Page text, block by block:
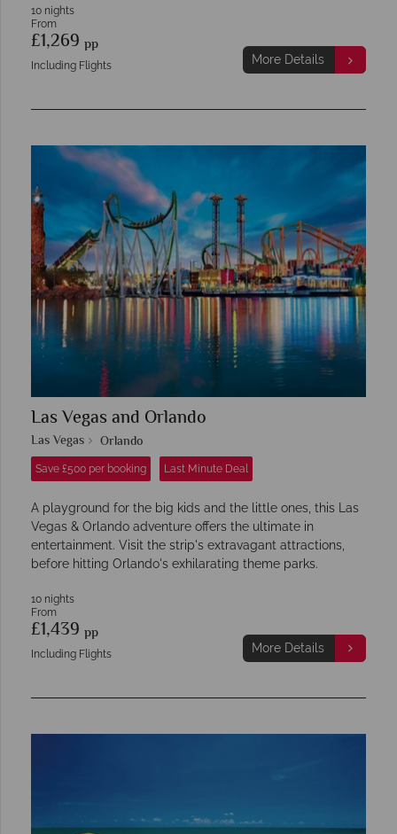
10 nights
From
£1,269 pp
Including Flights More Details
Las Vegas and Orlando
Las Vegas Orlando
Save £500 per booking Last Minute Deal
A playground for the big kids and the little ones, this Las
Vegas & Orlando adventure offers the ultimate in
entertainment. Visit the strip's extravagant attractions,
before hitting Orlando's exhilarating theme parks.
10 nights
From
£1,439 pp
Including Flights More Details